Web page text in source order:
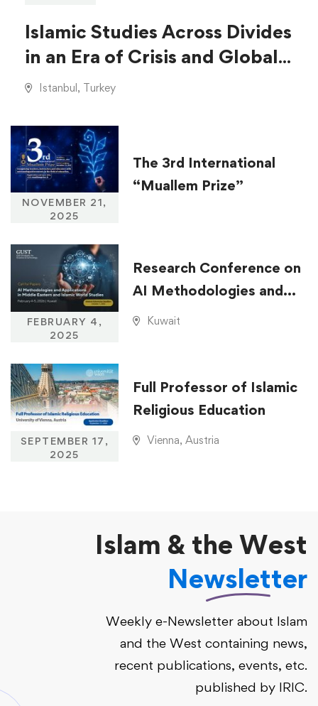
Islamic Studies Across Divides
in an Era of Crisis and Global
Injustice
Istanbul, Turkey
NOVEMBER 21,
2025
The 3rd International
“Muallem Prize”
FEBRUARY 4,
2025
Research Conference on
AI Methodologies and
Applications in Middle
Kuwait
SEPTEMBER 17,
2025
Full Professor of Islamic
Religious Education
Vienna, Austria
Islam & the West
Newsletter
Weekly e-Newsletter about Islam
and the West containing news,
recent publications, events, etc.
published by IRIC.